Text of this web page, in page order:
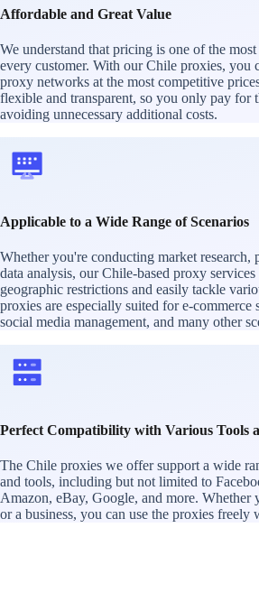
Affordable and Great Value
We understand that pricing is one of the
every customer. With our Chile proxies, you
proxy networks at the most competitive
flexible and transparent, so you only pay for
avoiding unnecessary additional costs.
Applicable to a Wide Range of Scenarios
Whether you're conducting market research,
data analysis, our Chile-based proxy
geographic restrictions and easily tackle
proxies are especially suited for e-commerce
social media management, and many other
Perfect Compatibility with Various Tools
The Chile proxies we offer support a wide
and tools, including but not limited to
Amazon, eBay, Google, and more. Whether
or a business, you can use the proxies freely